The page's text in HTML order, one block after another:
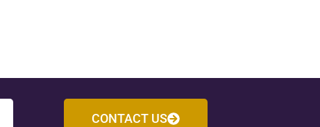
CONTACT US